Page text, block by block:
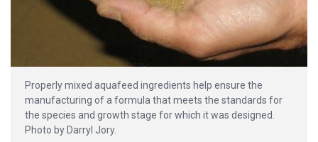
Properly mixed aquafeed ingredients help ensure the
manufacturing of a formula that meets the standards for
the species and growth stage for which it was designed.
Photo by Darryl Jory.